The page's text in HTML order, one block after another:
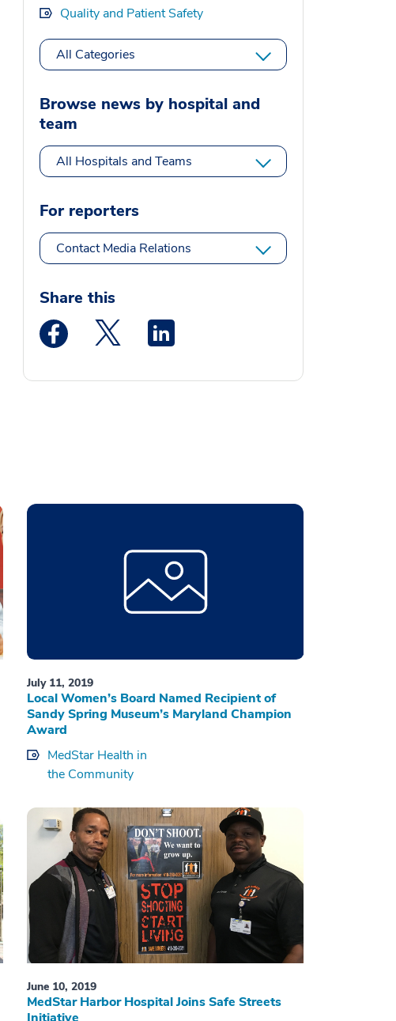
Quality and Patient Safety
All Categories
Browse news by hospital and
team
All Hospitals and Teams
For reporters
Contact Media Relations
Share this
Medstar Facebook opens a new window
Medstar Twitter opens a new window
Medstar Linkedin opens a new window
July 11, 2019
Local Women’s Board Named Recipient of
Sandy Spring Museum’s Maryland Champion
Award
MedStar Health in
the Community
June 10, 2019
MedStar Harbor Hospital Joins Safe Streets